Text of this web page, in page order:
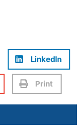
LinkedIn
Print